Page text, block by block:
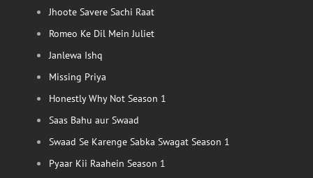
Jhoote Savere Sachi Raat
Romeo Ke Dil Mein Juliet
Janlewa Ishq
Missing Priya
Honestly Why Not Season 1
Saas Bahu aur Swaad
Swaad Se Karenge Sabka Swagat Season 1
Pyaar Kii Raahein Season 1